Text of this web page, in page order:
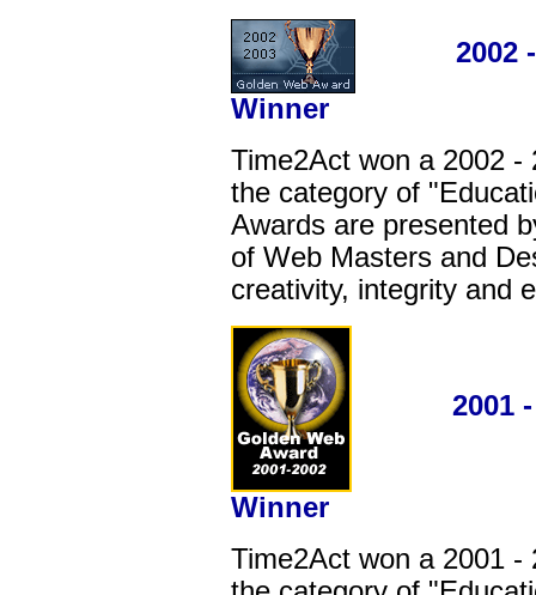
2002 -
Winner
Time2Act won a 2002
the category of
Awards are presented
of Web Masters and
creativity, integrity and
2001 -
Winner
Time2Act won a 2001